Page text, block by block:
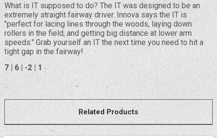
What is IT supposed to do? The IT was designed to be an
extremely straight fairway driver. Innova says the IT is
"perfect for lacing lines through the woods, laying down
rollers in the field, and getting big distance at lower arm
speeds." Grab yourself an IT the next time you need to hit a
tight gap in the fairway!
7 | 6 | -2 | 1
Related Products